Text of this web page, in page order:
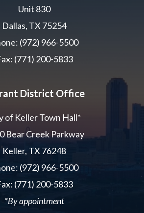
Unit 830
Dallas, TX 75254
(972) 966-5500
(771) 200-5833
District Office
of Keller Town Hall*
Bear Creek Parkway
Keller, TX 76248
(972) 966-5500
(771) 200-5833
*By appointment